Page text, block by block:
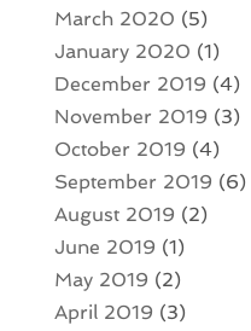
March 2020 (5)
January 2020 (1)
December 2019 (4)
November 2019 (3)
October 2019 (4)
September 2019 (6)
August 2019 (2)
June 2019 (1)
May 2019 (2)
April 2019 (3)